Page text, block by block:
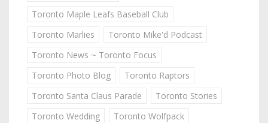
Toronto Maple Leafs Baseball Club
Toronto Marlies
Toronto Mike'd Podcast
Toronto News ~ Toronto Focus
Toronto Photo Blog
Toronto Raptors
Toronto Santa Claus Parade
Toronto Stories
Toronto Wedding
Toronto Wolfpack